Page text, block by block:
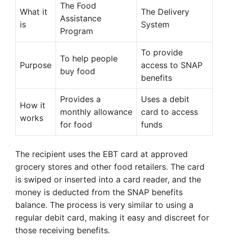
What it
is
The Food
Assistance
Program
The Delivery
System
Purpose
To help people
buy food
To provide
access to SNAP
benefits
How it
works
Provides a
monthly allowance
for food
Uses a debit
card to access
funds
The recipient uses the EBT card at approved
grocery stores and other food retailers. The card
is swiped or inserted into a card reader, and the
money is deducted from the SNAP benefits
balance. The process is very similar to using a
regular debit card, making it easy and discreet for
those receiving benefits.